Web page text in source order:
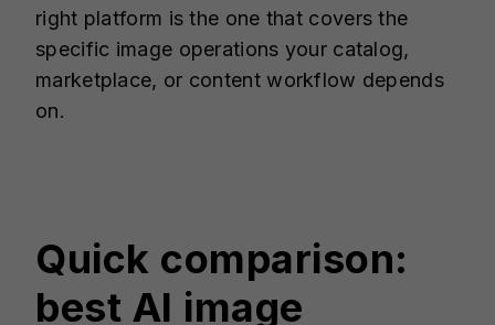
right platform is the one that covers the
specific image operations your catalog,
marketplace, or content workflow depends
on.
Quick comparison:
best AI image